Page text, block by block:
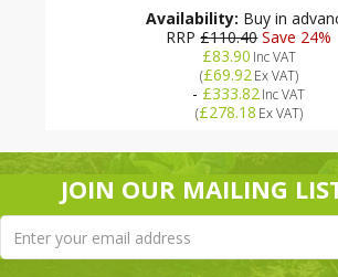
Availability: Buy in
RRP£110.40Save 24%
£83.90 Inc VAT
(£69.92Ex VAT)
- £333.82Inc VAT
(£278.18 Ex VAT)
JOIN OUR MAILING